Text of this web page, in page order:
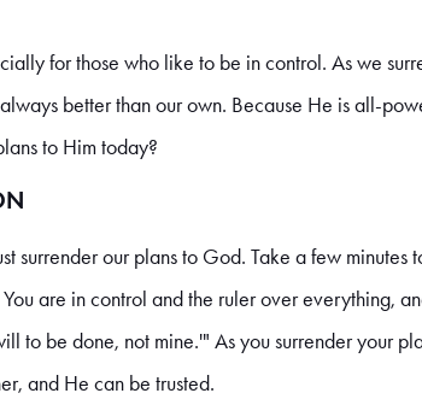
for those who like to be in control. As we
better than our own. Because He is all-
to Him today?
surrender our plans to God. Take a few minutes
are in control and the ruler over everything,
to be done, not mine.'" As you surrender your
and He can be trusted.